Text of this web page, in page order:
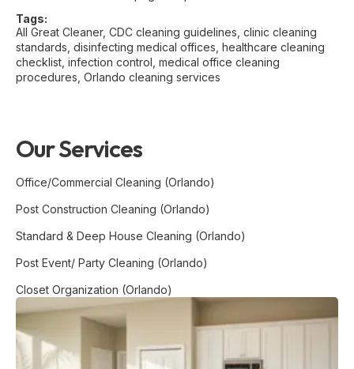
Tags:
All Great Cleaner, CDC cleaning guidelines, clinic cleaning
standards, disinfecting medical offices, healthcare cleaning
checklist, infection control, medical office cleaning
procedures, Orlando cleaning services
Our Services
Office/Commercial Cleaning (Orlando)
Post Construction Cleaning (Orlando)
Standard & Deep House Cleaning (Orlando)
Post Event/ Party Cleaning (Orlando)
Closet Organization (Orlando)